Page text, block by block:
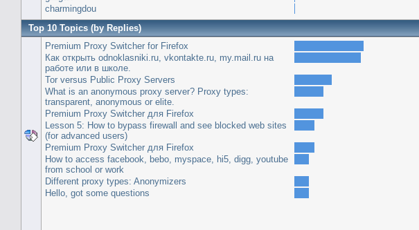
charmingdou
Top 10 Topics (by Replies)
Premium Proxy Switcher for Firefox
Как открыть odnoklasniki.ru, vkontakte.ru, my.mail.ru на
работе или в школе.
Tor versus Public Proxy Servers
What is an anonymous proxy server? Proxy types:
transparent, anonymous or elite.
Premium Proxy Switcher для Firefox
Lesson 5: How to bypass firewall and see blocked web sites
(for advanced users)
Premium Proxy Switcher для Firefox
How to access facebook, bebo, myspace, hi5, digg, youtube
from school or work
Different proxy types: Anonymizers
Hello, got some questions